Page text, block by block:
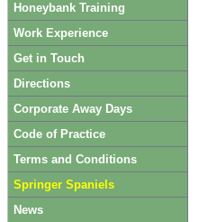
Honeybank Training
Work Experience
Get in Touch
Directions
Corporate Away Days
Code of Practice
Terms and Conditions
Springer Spaniels
News